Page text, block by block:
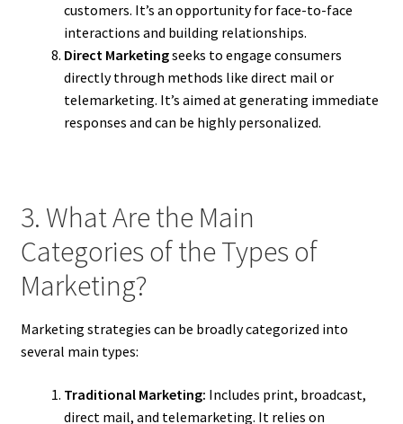
customers. It’s an opportunity for face-to-face
interactions and building relationships.
Direct Marketingseeks to engage consumers
directly through methods like direct mail or
telemarketing. It’s aimed at generating immediate
responses and can be highly personalized.
3. What Are the Main
Categories of the Types of
Marketing?
Marketing strategies can be broadly categorized into
several main types:
Traditional Marketing: Includes print, broadcast,
direct mail, and telemarketing. It relies on